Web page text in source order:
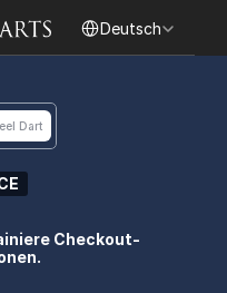
Deutsch
Dart
Checkout-